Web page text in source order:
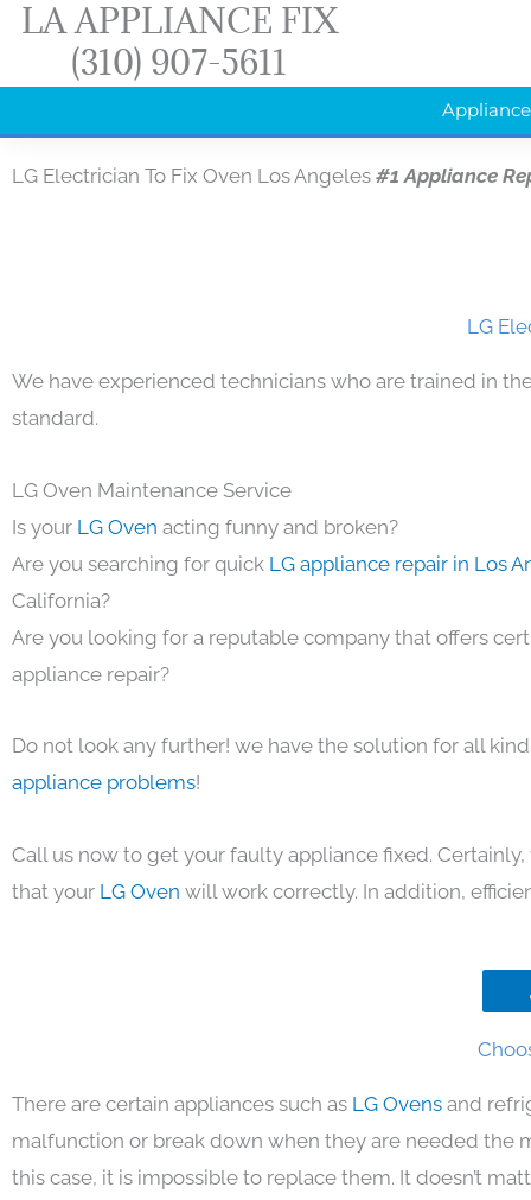
Skip
content
LA APPLIANCE FIX
(310) 907-5611
LG Electrician To Fix Oven Los Angeles #1 Appliance
LG
We have experienced technicians who are trained in
standard.
LG Oven Maintenance Service
Is your LG Oven acting funny and broken?
Are you searching for quick LG appliance repair in Los
California?
Are you looking for a reputable company that offers
appliance repair?
Do not look any further! we have the solution for all
appliance problems!
Call us now to get your faulty appliance fixed.
that your LG Oven will work correctly. In addition,
There are certain appliances such as LG Ovens and
malfunction or break down when they are needed the
this case, it is impossible to replace them. It doesn’t